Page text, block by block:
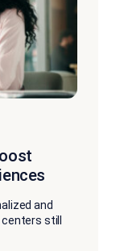
and
still